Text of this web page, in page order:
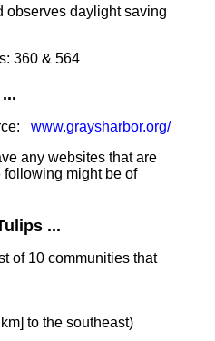
observes daylight saving
360 & 564
www.graysharbor.org/
any websites that are
might be of
...
of 10 communities that
to the southeast)